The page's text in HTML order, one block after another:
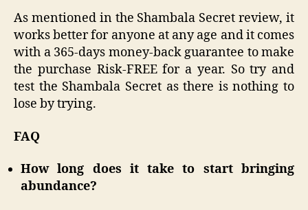
As mentioned in the Shambala Secret review, it
works better for anyone at any age and it comes
with a 365-days money-back guarantee to make
the purchase Risk-FREE for a year. So try and
test the Shambala Secret as there is nothing to
lose by trying.
FAQ
How long does it take to start bringing
abundance?